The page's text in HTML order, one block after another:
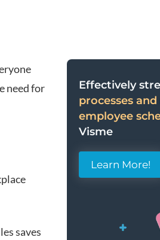
need for
saves
Effectively
processes
employee
Visme
Learn More!